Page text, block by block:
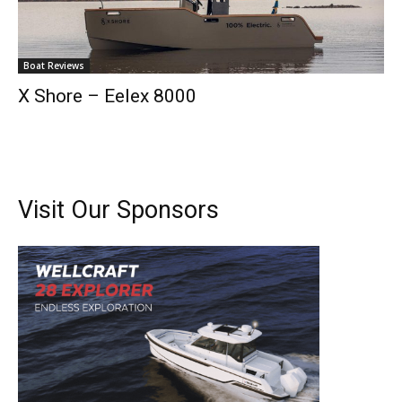
Email*
Boat Reviews
X Shore – Eelex 8000
Visit Our Sponsors